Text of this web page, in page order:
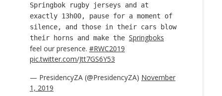
Springbok rugby jerseys and at
exactly 13h00, pause for a moment of
silence, and those in their cars blow
their horns and make the Springboks
feel our presence. #RWC2019
pic.twitter.com/Jtt7GS6Y53
— PresidencyZA (@PresidencyZA) November
1, 2019